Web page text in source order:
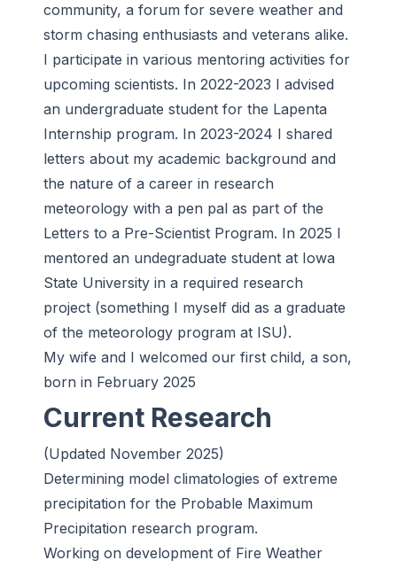
community, a forum for severe weather and
storm chasing enthusiasts and veterans alike.
I participate in various mentoring activities for
upcoming scientists. In 2022-2023 I advised
an undergraduate student for the Lapenta
Internship program. In 2023-2024 I shared
letters about my academic background and
the nature of a career in research
meteorology with a pen pal as part of the
Letters to a Pre-Scientist Program. In 2025 I
mentored an undegraduate student at Iowa
State University in a required research
project (something I myself did as a graduate
of the meteorology program at ISU).
My wife and I welcomed our first child, a son,
born in February 2025
Current Research
(Updated November 2025)
Determining model climatologies of extreme
precipitation for the Probable Maximum
Precipitation research program.
Working on development of Fire Weather